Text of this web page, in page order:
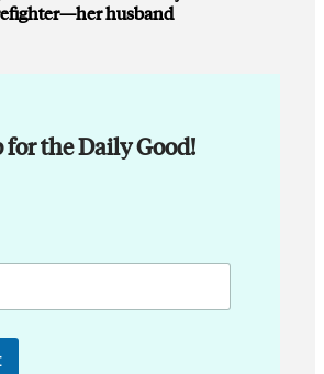
husband
for the Daily Good!